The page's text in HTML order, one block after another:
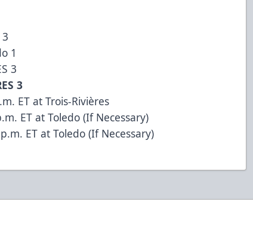
1
3
3
ET at Trois-Rivières
ET at Toledo (If Necessary)
ET at Toledo (If Necessary)